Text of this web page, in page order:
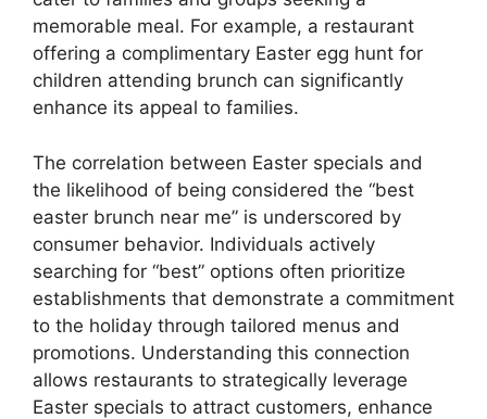
memorable meal. For example, a restaurant
offering a complimentary Easter egg hunt for
children attending brunch can significantly
enhance its appeal to families.
The correlation between Easter specials and
the likelihood of being considered the “best
easter brunch near me” is underscored by
consumer behavior. Individuals actively
searching for “best” options often prioritize
establishments that demonstrate a commitment
to the holiday through tailored menus and
promotions. Understanding this connection
allows restaurants to strategically leverage
Easter specials to attract customers, enhance